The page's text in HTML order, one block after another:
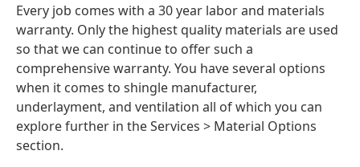
Every job comes with a 30 year labor and materials
warranty. Only the highest quality materials are used
so that we can continue to offer such a
comprehensive warranty. You have several options
when it comes to shingle manufacturer,
underlayment, and ventilation all of which you can
explore further in the Services > Material Options
section.